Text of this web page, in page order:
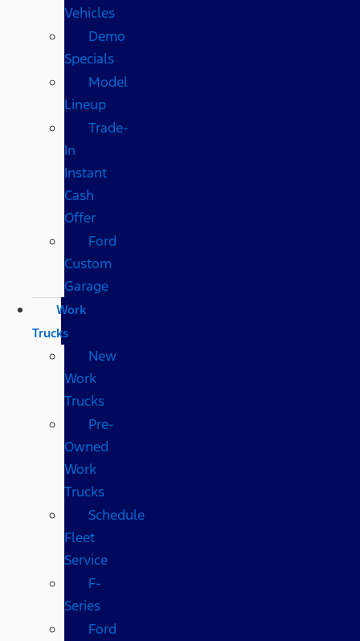
Vehicles
Demo
Specials
Model
Lineup
Trade-
In
Instant
Cash
Offer
Ford
Custom
Garage
Work
Trucks
New
Work
Trucks
Pre-
Owned
Work
Trucks
Schedule
Fleet
Service
F-
Series
Ford